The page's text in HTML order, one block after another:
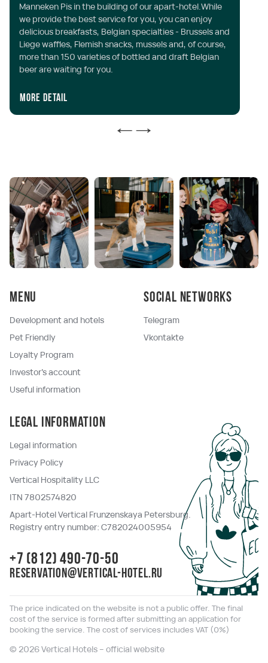
Manneken Pis in the building of our apart-hotel.While
we provide the best service for you, you can enjoy
delicious breakfasts, Belgian specialties - Brussels and
Liege waffles, Flemish snacks, mussels and, of course,
more than 150 varieties of bottled and draft Belgian
beer are waiting for you.
More detail
Menu
Development and hotels
Pet Friendly
Loyalty Program
Investor's account
Useful information
Social networks
Telegram
Vkontakte
Legal information
Legal information
Privacy Policy
Vertical Hospitality LLC
ITN 7802574820
Apart-Hotel Vertical Frunzenskaya Petersburg.
Registry entry number: C782024005954
+7 (812) 490-70-50
reservation@vertical-hotel.ru
© 2026 Vertical Hotels – official website
The price indicated on the website is not a public offer. The final
cost of the service is formed after submitting an application for
booking the service. The cost of services includes VAT (0%)